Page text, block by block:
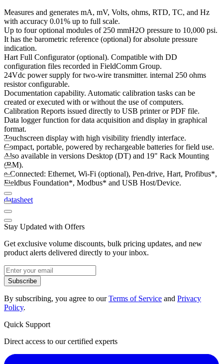
Measures and generates mA, mV, Volts, ohms, RTD, TC, and Hz
with accuracy 0.01% up to full scale.
Up to four optional modules of 250 mmH2O pressure to 10,000 psi.
It has the barometric reference (optional) for absolute pressure
indication.
Hart Full Configurator (optional). Compatible with DD
configuration files recorded in FieldComm Group.
24Vdc power supply for two-wire transmitter. internal 250 ohms
resistor configurable.
Documentation capability. Automatic calibration tasks can be
created or executed with or without the use of computers.
Calibration Reports issued directly to USB printer or PDF file.
Data logger function for data acquisition and display in graphical
format.
Touchscreen display with high visibility friendly interface.
Compact, portable, powered by rechargeable batteries for field use.
Also available in versions Desktop (DT) and 19" Rack Mounting
(RM).
e-Connected: Ethernet, Wi-Fi (optional), Pen-drive, Hart, Profibus*,
Fieldbus Foundation*, Modbus* and USB Host/Device.
datasheet
Stay Updated with Offers
Get exclusive volume discounts, bulk pricing updates, and new
product alerts delivered directly to your inbox.
Subscribe
By subscribing, you agree to ourTerms of Service and Privacy
Policy.
Quick Support
Direct access to our certified experts